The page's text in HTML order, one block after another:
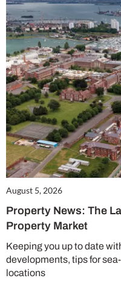
August 5, 2026
Property News: The
Property Market
Keeping you up to date
developments, tips for
locations